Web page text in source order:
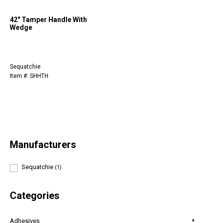
Manufacturers
Sequatchie (1)
Categories
Adhesives
42" Tamper Handle With
Wedge
Sequatchie
Item #: SHHTH